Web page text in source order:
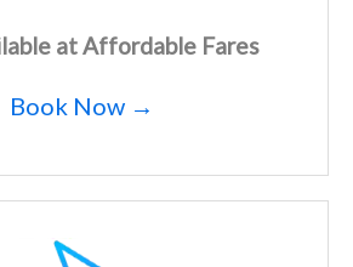
at Affordable Fares
Book Now →